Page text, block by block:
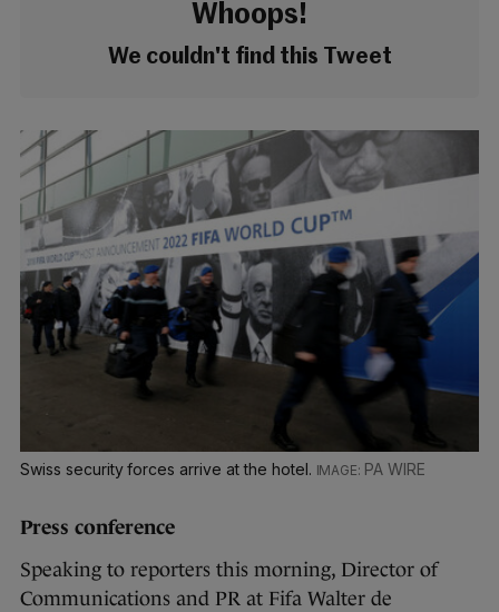
Whoops!
We couldn't find this Tweet
Swiss security forces arrive at the hotel. PA WIRE
Press conference
Speaking to reporters this morning, Director of
Communications and PR at Fifa Walter de